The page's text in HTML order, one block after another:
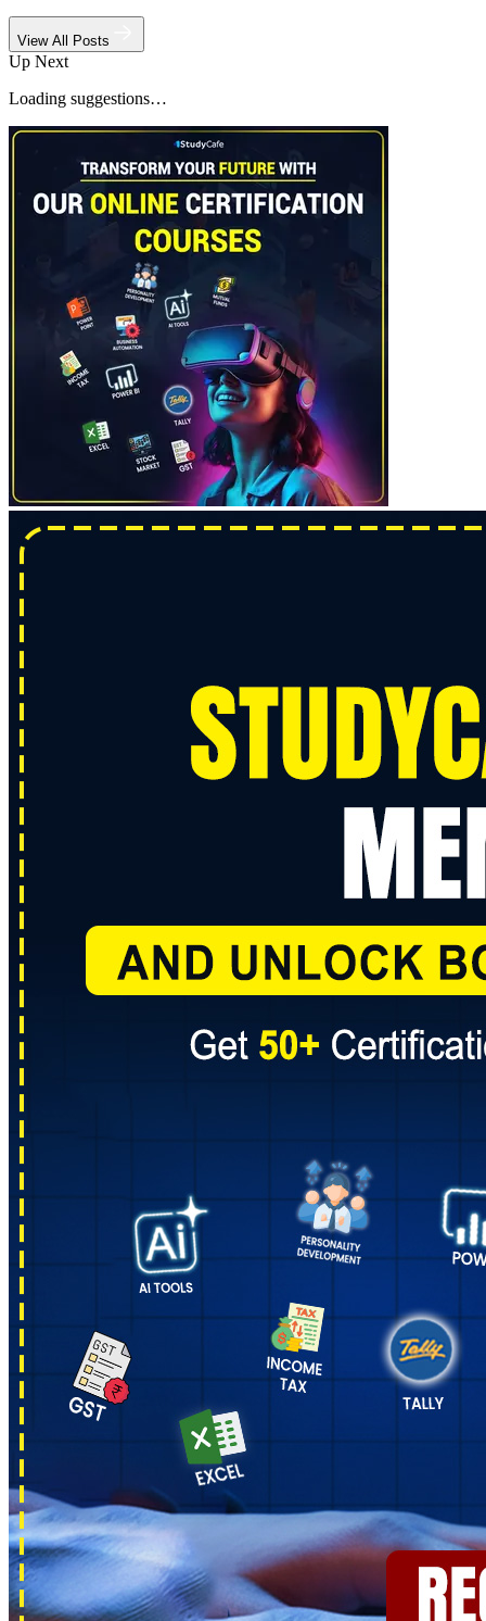
View All Posts
Up Next
Loading suggestions…